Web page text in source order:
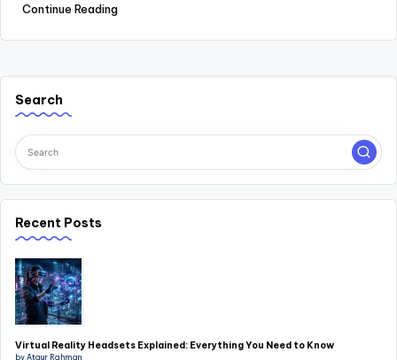
Continue Reading
Search
Recent Posts
Virtual Reality Headsets Explained: Everything You Need to Know
by Ataur Rahman